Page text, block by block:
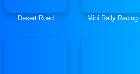
Desert Road Mini Rally Racing